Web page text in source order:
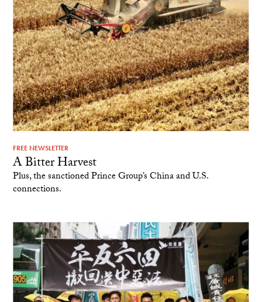
FREE NEWSLETTER
A Bitter Harvest
Plus, the sanctioned Prince Group’s China and U.S.
connections.